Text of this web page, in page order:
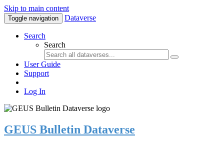
Skip to main content
Toggle navigation Dataverse
Search
Search
User Guide
Support
Log In
GEUS Bulletin Dataverse